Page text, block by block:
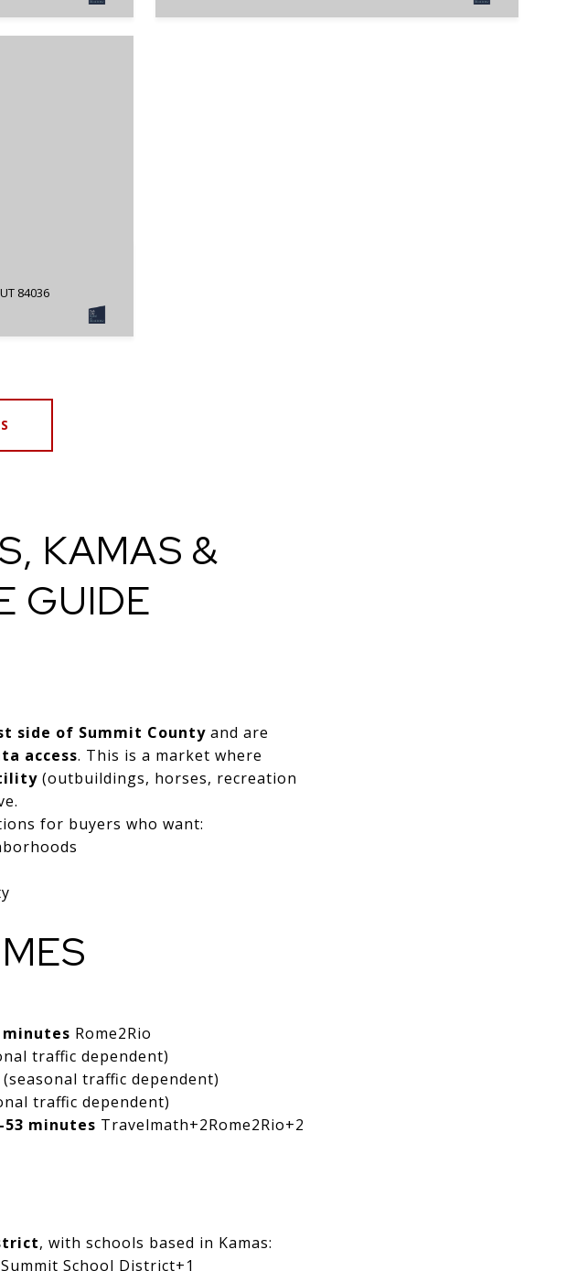
84036
KAMAS &
GUIDE
side of Summit County and are
access. This is a market where
(outbuildings, horses, recreation
for buyers who want:
Rome2Rio
traffic dependent)
(seasonal traffic dependent)
traffic dependent)
minutes Travelmath+2Rome2Rio+2
, with schools based in Kamas:
School District+1